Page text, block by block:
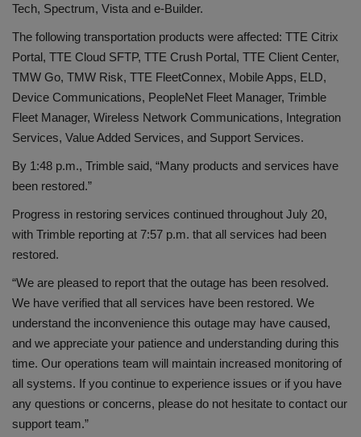
Tech, Spectrum, Vista and e-Builder.
The following transportation products were affected: TTE Citrix
Portal, TTE Cloud SFTP, TTE Crush Portal, TTE Client Center,
TMW Go, TMW Risk, TTE FleetConnex, Mobile Apps, ELD,
Device Communications, PeopleNet Fleet Manager, Trimble
Fleet Manager, Wireless Network Communications, Integration
Services, Value Added Services, and Support Services.
By 1:48 p.m., Trimble said, “Many products and services have
been restored.”
Progress in restoring services continued throughout July 20,
with Trimble reporting at 7:57 p.m. that all services had been
restored.
“We are pleased to report that the outage has been resolved.
We have verified that all services have been restored. We
understand the inconvenience this outage may have caused,
and we appreciate your patience and understanding during this
time. Our operations team will maintain increased monitoring of
all systems. If you continue to experience issues or if you have
any questions or concerns, please do not hesitate to contact our
support team.”